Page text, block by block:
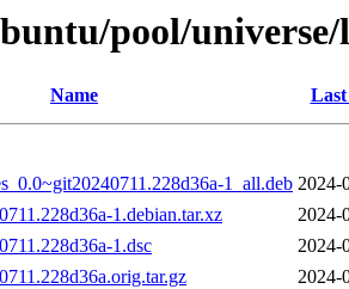
pool/
Name
1_all.deb 2024-
1.debian.tar.xz
2024-
1.dsc
2024-
2024-